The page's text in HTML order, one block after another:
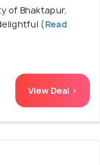
of Bhaktapur,
(Read
View Deal >